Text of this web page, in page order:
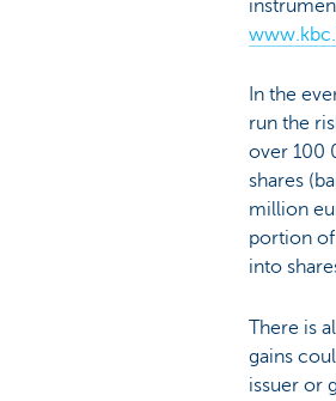
In the
run the
over 100
shares
million
portion
into
There is
gains
issuer or